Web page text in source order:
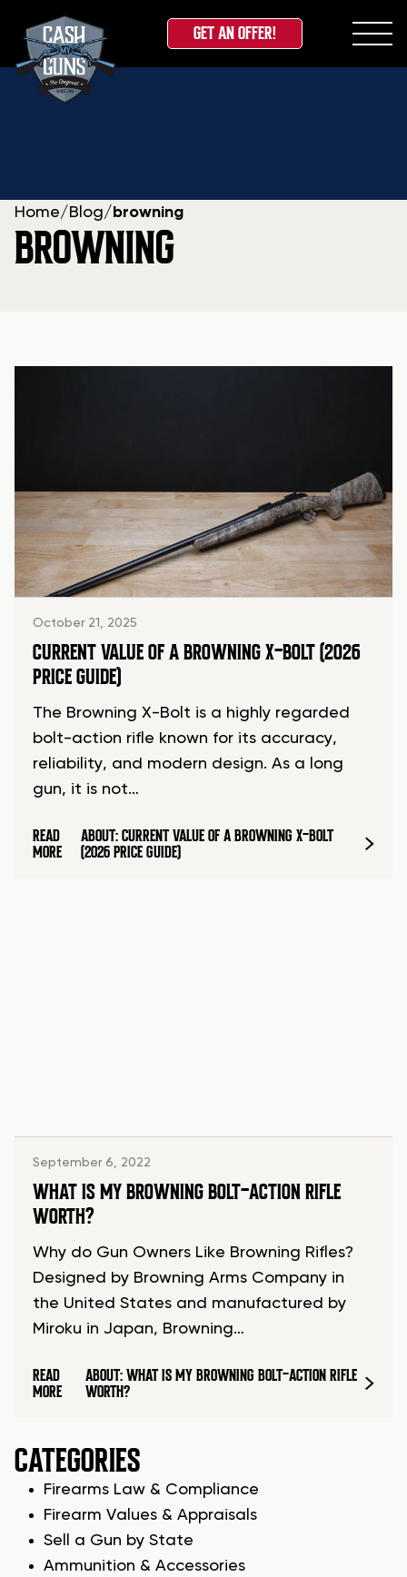
Skip
GET AN OFFER!
Home/ Blog/ browning
BROWNING
October 21, 2025
CURRENT VALUE OF A BROWNING X-BOLT (2026
PRICE GUIDE)
The Browning X-Bolt is a highly regarded
bolt-action rifle known for its accuracy,
reliability, and modern design. As a long
gun, it is not…
READ
MORE
ABOUT: CURRENT VALUE OF A BROWNING X-BOLT
(2026 PRICE GUIDE)
September 6, 2022
WHAT IS MY BROWNING BOLT-ACTION RIFLE
WORTH?
Why do Gun Owners Like Browning Rifles?
Designed by Browning Arms Company in
the United States and manufactured by
Miroku in Japan, Browning…
READ
MORE
ABOUT: WHAT IS MY BROWNING BOLT-ACTION RIFLE
WORTH?
CATEGORIES
Firearms Law & Compliance
Firearm Values & Appraisals
Sell a Gun by State
Ammunition & Accessories